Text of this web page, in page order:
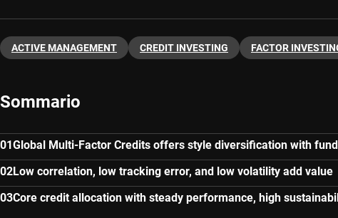
ACTIVE MANAGEMENT CREDIT INVESTING FACTOR
Sommario
Global Multi-Factor Credits offers style diversification with
Low correlation, low tracking error, and low volatility add value
Core credit allocation with steady performance, high